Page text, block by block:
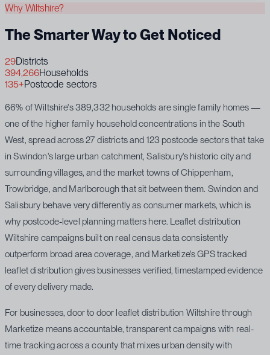
Why Wiltshire?
The Smarter Way to Get Noticed
29Districts
394,266Households
135+Postcode sectors
66% of Wiltshire's 389,332 households are single family homes —
one of the higher family household concentrations in the South
West, spread across 27 districts and 123 postcode sectors that take
in Swindon's large urban catchment, Salisbury's historic city and
surrounding villages, and the market towns of Chippenham,
Trowbridge, and Marlborough that sit between them. Swindon and
Salisbury behave very differently as consumer markets, which is
why postcode-level planning matters here. Leaflet distribution
Wiltshire campaigns built on real census data consistently
outperform broad area coverage, and Marketize's GPS tracked
leaflet distribution gives businesses verified, timestamped evidence
of every delivery made.
For businesses, door to door leaflet distribution Wiltshire through
Marketize means accountable, transparent campaigns with real-
time tracking across a county that mixes urban density with